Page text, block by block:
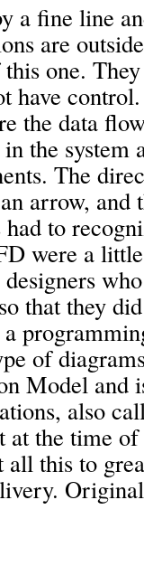
a fine line
are
one.
have
the data
the system
The
arrow, and
to
were a
that they
of
Model and
also
at the time
all this to